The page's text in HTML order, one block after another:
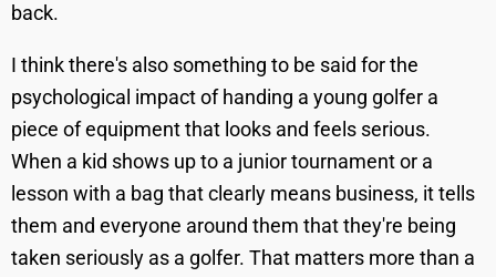
back.
I think there's also something to be said for the
psychological impact of handing a young golfer a
piece of equipment that looks and feels serious.
When a kid shows up to a junior tournament or a
lesson with a bag that clearly means business, it tells
them and everyone around them that they're being
taken seriously as a golfer. That matters more than a